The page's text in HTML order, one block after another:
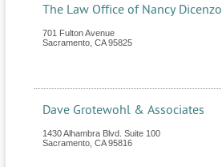
The Law Office of Nancy Dicenzo
701 Fulton Avenue
Sacramento CA 95825
Dave Grotewohl & Associates
1430 Alhambra Blvd. Suite 100
Sacramento CA 95816